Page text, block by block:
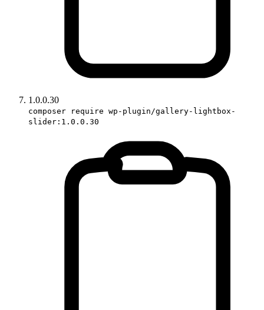
1.0.0.30
composer require wp-plugin/gallery-lightbox-
slider:1.0.0.30